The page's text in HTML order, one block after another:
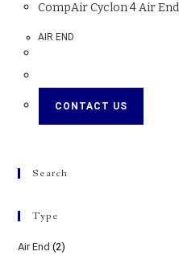
CompAir Cyclon 4 Air End
AIR END
CONTACT US
Search
Type
Air End (2)